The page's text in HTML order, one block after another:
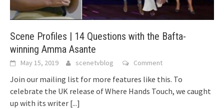
Scene Profiles | 14 Questions with the Bafta-
winning Amma Asante
May 15, 2019 scenetvblog Comment
Join our mailing list for more features like this. To
celebrate the UK release of Where Hands Touch, we caught
up with its writer [...]